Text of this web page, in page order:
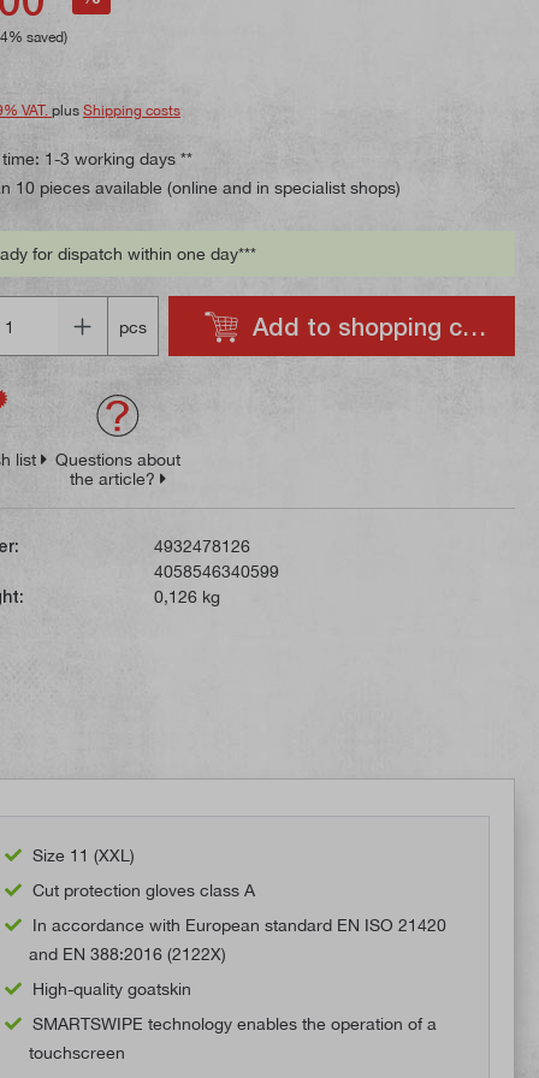
saved)
VAT. plus Shipping costs
1-3 working days **
10 pieces available (online and in specialist shops)
for dispatch within one day***
pcs Add to shopping cart
list
Questions about
the article?
4932478126
4058546340599
0,126 kg
Size 11 (XXL)
Cut protection gloves class A
In accordance with European standard EN ISO 21420
and EN 388:2016 (2122X)
High-quality goatskin
SMARTSWIPE technology enables the operation of a
touchscreen